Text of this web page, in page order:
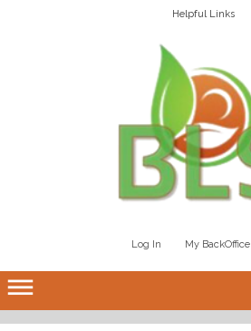
Helpful Links
Log In My BackOffice
dehaze